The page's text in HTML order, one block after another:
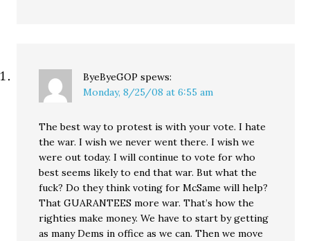
ByeByeGOP spews:
Monday, 8/25/08 at 6:55 am
The best way to protest is with your vote. I hate
the war. I wish we never went there. I wish we
were out today. I will continue to vote for who
best seems likely to end that war. But what the
fuck? Do they think voting for McSame will help?
That GUARANTEES more war. That’s how the
righties make money. We have to start by getting
as many Dems in office as we can. Then we move